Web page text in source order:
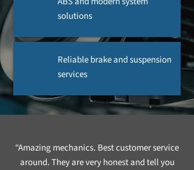
solutions
Reliable brake and suspension
services
“Amazing mechanics. Best customer service
around. They are very honest and tell you